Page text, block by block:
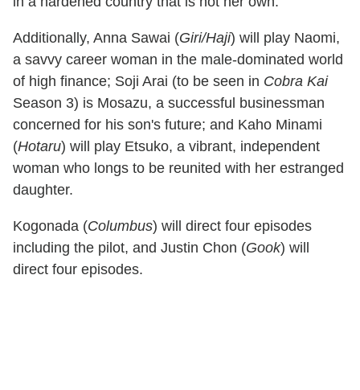
Additionally, Anna Sawai (Giri/Haji) will play Naomi,
a savvy career woman in the male-dominated world
of high finance; Soji Arai (to be seen in Cobra Kai
Season 3) is Mosazu, a successful businessman
concerned for his son's future; and Kaho Minami
(Hotaru) will play Etsuko, a vibrant, independent
woman who longs to be reunited with her estranged
daughter.
Kogonada (Columbus) will direct four episodes
including the pilot, and Justin Chon (Gook) will
direct four episodes.